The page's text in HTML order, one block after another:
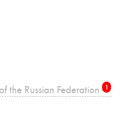
the Russian Federation 1